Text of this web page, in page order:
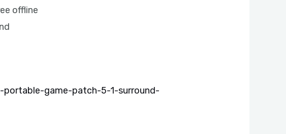
offline
game-patch-5-1-surround-